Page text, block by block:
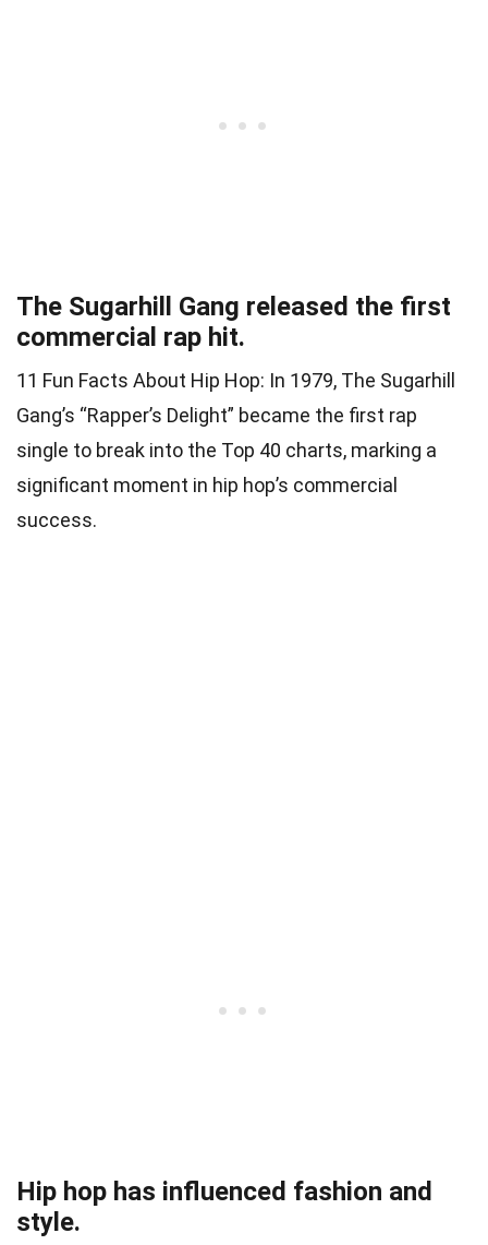
The Sugarhill Gang released the first
commercial rap hit.
11 Fun Facts About Hip Hop: In 1979, The Sugarhill
Gang’s “Rapper’s Delight” became the first rap
single to break into the Top 40 charts, marking a
significant moment in hip hop’s commercial
success.
Hip hop has influenced fashion and
style.